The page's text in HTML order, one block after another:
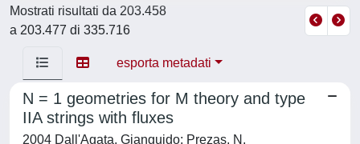
Mostrati risultati da 203.458
a 203.477 di 335.716
esporta metadati
N = 1 geometries for M theory and type
IIA strings with fluxes
2004 Dall'Agata, Gianguido; Prezas, N.